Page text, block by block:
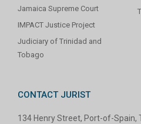
Jamaica Supreme Court
IMPACT Justice Project
Judiciary of Trinidad and
Tobago
CONTACT JURIST
134 Henry Street, Port-of-Spain,